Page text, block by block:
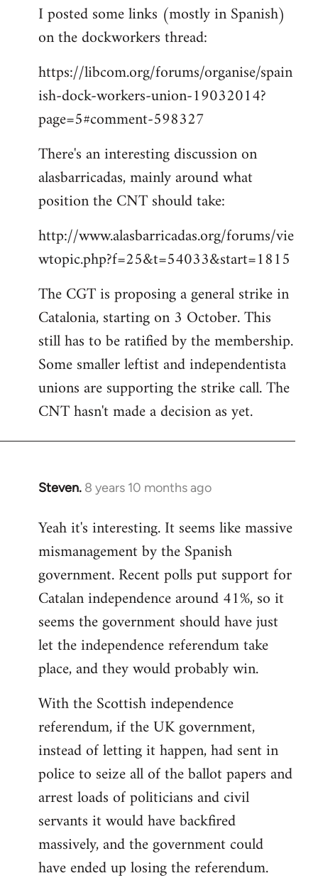
to
Welcome
libcom.org
I posted some links (mostly in Spanish)
on the dockworkers thread:
https://libcom.org/forums/organise/spain
ish-dock-workers-union-19032014?
page=5#comment-598327
There's an interesting discussion on
alasbarricadas, mainly around what
position the CNT should take:
http://www.alasbarricadas.org/forums/vie
wtopic.php?f=25&t=54033&start=1815
The CGT is proposing a general strike in
Catalonia, starting on 3 October. This
still has to be ratified by the membership.
Some smaller leftist and independentista
unions are supporting the strike call. The
CNT hasn't made a decision as yet.
Steven. 8 years 10 months ago
In
to
Welcome
libcom.org
Yeah it's interesting. It seems like massive
mismanagement by the Spanish
government. Recent polls put support for
Catalan independence around 41%, so it
seems the government should have just
let the independence referendum take
place, and they would probably win.
With the Scottish independence
referendum, if the UK government,
instead of letting it happen, had sent in
police to seize all of the ballot papers and
arrest loads of politicians and civil
servants it would have backfired
massively, and the government could
have ended up losing the referendum.